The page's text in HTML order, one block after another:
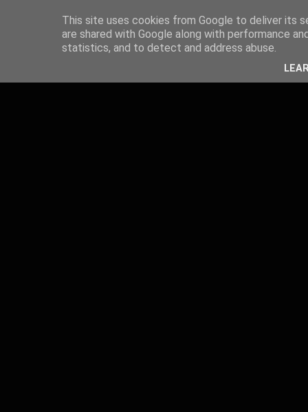
This site uses cookies from Google to deliver its
are shared with Google along with performance
statistics, and to detect and address abuse.